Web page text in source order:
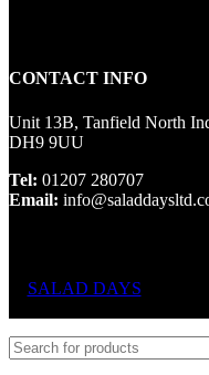
CONTACT INFO
Unit 13B, Tanfield North
DH9 9UU
Tel: 01207 280707
Email:
SALAD DAYS